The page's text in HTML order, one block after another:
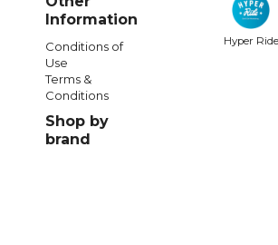
Information
Conditions of
Use
Terms &
Conditions
Shop by
brand
Hyper Ride